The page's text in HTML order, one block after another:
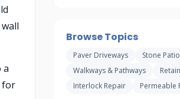
a
for
Browse Topics
Paver Driveways
Stone
Walkways & Pathways
Interlock Repair
Permeable